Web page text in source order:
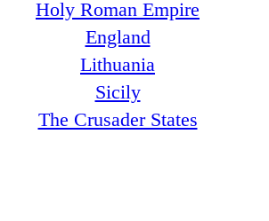
Holy Roman Empire
England
Lithuania
Sicily
The Crusader States